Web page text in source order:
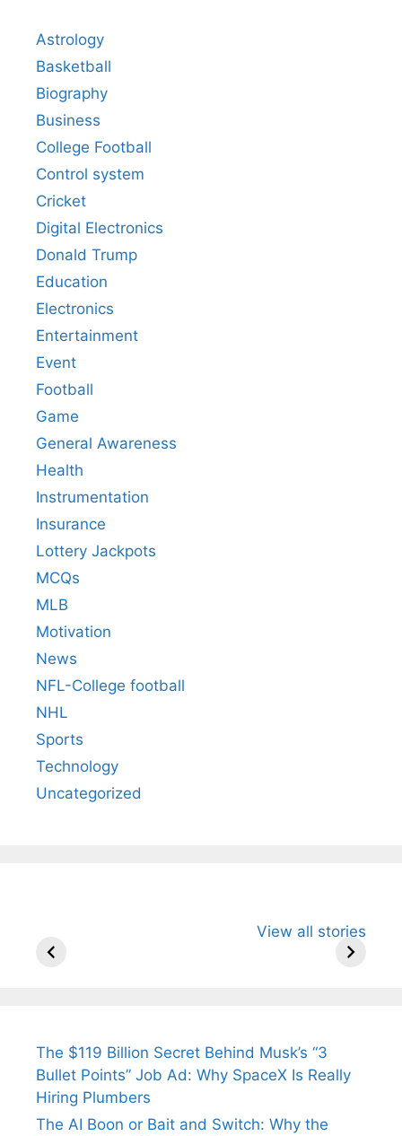
Astrology
Basketball
Biography
Business
College Football
Control system
Cricket
Digital Electronics
Donald Trump
Education
Electronics
Entertainment
Event
Football
Game
General Awareness
Health
Instrumentation
Insurance
Lottery Jackpots
MCQs
MLB
Motivation
News
NFL-College football
NHL
Sports
Technology
Uncategorized
View all stories
Arjun
Wife Himani
Ancient
The $119 Billion Secret Behind Musk’s “3
Bullet Points” Job Ad: Why SpaceX Is Really
Hiring Plumbers
The AI Boon or Bait and Switch: Why the